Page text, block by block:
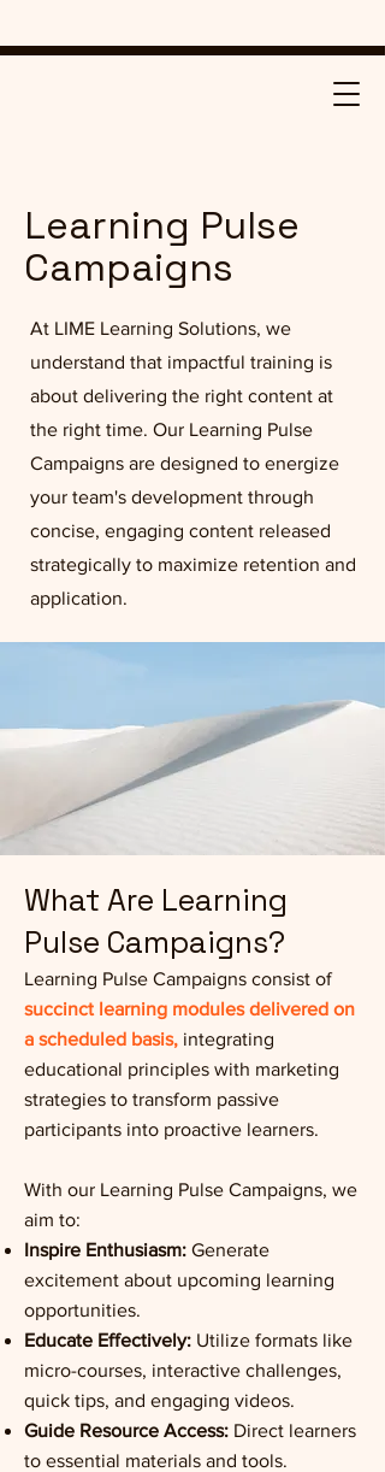
Learning Pulse
Campaigns
At LIME Learning Solutions, we
understand that impactful training is
about delivering the right content at
the right time. Our Learning Pulse
Campaigns are designed to energize
your team's development through
concise, engaging content released
strategically to maximize retention and
application.
What Are Learning
Pulse Campaigns?
Learning Pulse Campaigns consist of
succinct learning modules delivered on
a scheduled basis, integrating
educational principles with marketing
strategies to transform passive
participants into proactive learners.
With our Learning Pulse Campaigns, we
aim to:
Inspire Enthusiasm: Generate
excitement about upcoming learning
opportunities.
Educate Effectively: Utilize formats like
micro-courses, interactive challenges,
quick tips, and engaging videos.
Guide Resource Access: Direct learners
to essential materials and tools.